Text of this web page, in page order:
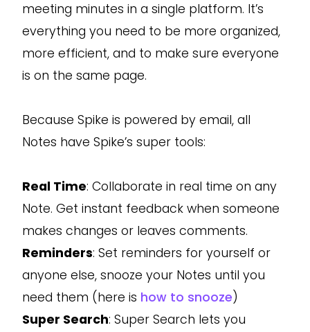
meeting minutes in a single platform. It’s
everything you need to be more organized,
more efficient, and to make sure everyone
is on the same page.
Because Spike is powered by email, all
Notes have Spike’s super tools:
Real Time: Collaborate in real time on any
Note. Get instant feedback when someone
makes changes or leaves comments.
Reminders: Set reminders for yourself or
anyone else, snooze your Notes until you
need them (here is how to snooze)
Super Search: Super Search lets you